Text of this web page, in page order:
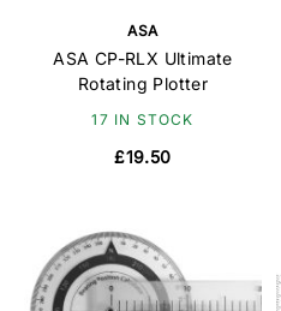
ASA
ASA CP-RLX Ultimate
Rotating Plotter
17 IN STOCK
£19.50